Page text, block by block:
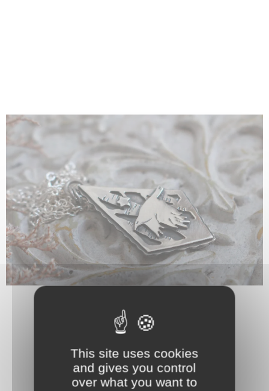
This site uses cookies
and gives you control
over what you want to